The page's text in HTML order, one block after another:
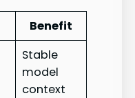
Benefit
Stable
model
context